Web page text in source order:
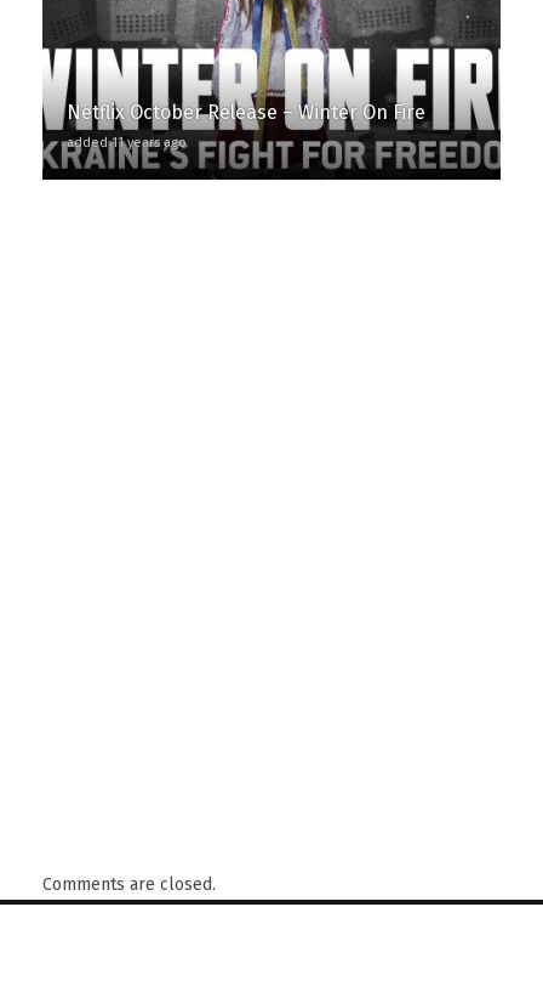
Netflix October Release – Winter On Fire
added 11 years ago
Comments are closed.